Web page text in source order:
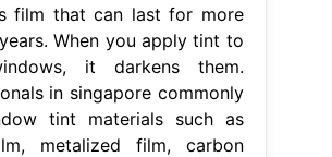
film that can last for more
When you apply tint to
it darkens them.
in singapore commonly
tint materials such as
metalized film, carbon